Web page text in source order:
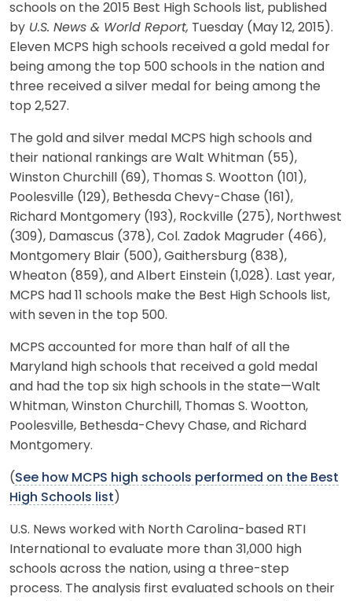
schools on the 2015 Best High Schools list, published
by U.S. News & World Report, Tuesday (May 12, 2015).
Eleven MCPS high schools received a gold medal for
being among the top 500 schools in the nation and
three received a silver medal for being among the
top 2,527.
The gold and silver medal MCPS high schools and
their national rankings are Walt Whitman (55),
Winston Churchill (69), Thomas S. Wootton (101),
Poolesville (129), Bethesda Chevy-Chase (161),
Richard Montgomery (193), Rockville (275), Northwest
(309), Damascus (378), Col. Zadok Magruder (466),
Montgomery Blair (500), Gaithersburg (838),
Wheaton (859), and Albert Einstein (1,028). Last year,
MCPS had 11 schools make the Best High Schools list,
with seven in the top 500.
MCPS accounted for more than half of all the
Maryland high schools that received a gold medal
and had the top six high schools in the state—Walt
Whitman, Winston Churchill, Thomas S. Wootton,
Poolesville, Bethesda-Chevy Chase, and Richard
Montgomery.
(See how MCPS high schools performed on the Best
High Schools list )
U.S. News worked with North Carolina-based RTI
International to evaluate more than 31,000 high
schools across the nation, using a three-step
process. The analysis first evaluated schools on their